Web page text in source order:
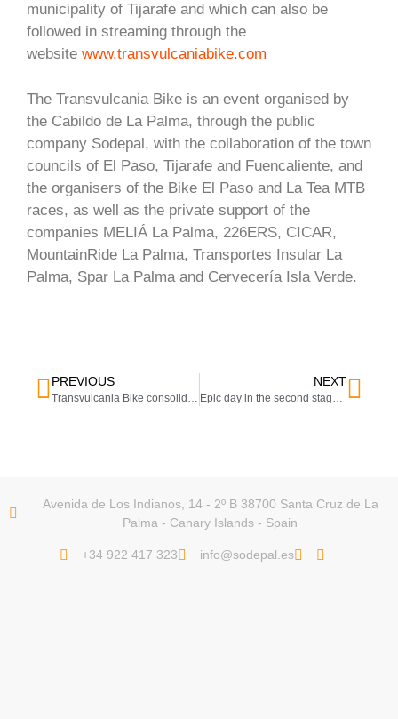
municipality of Tijarafe and which can also be
followed in streaming through the
website www.transvulcaniabike.com
The Transvulcania Bike is an event organised by
the Cabildo de La Palma, through the public
company Sodepal, with the collaboration of the town
councils of El Paso, Tijarafe and Fuencaliente, and
the organisers of the Bike El Paso and La Tea MTB
races, as well as the private support of the
companies MELIÁ La Palma, 226ERS, CICAR,
MountainRide La Palma, Transportes Insular La
Palma, Spar La Palma and Cervecería Isla Verde.
PREVIOUS
Transvulcania Bike consolidates its position as a benchmark event in mountain biking and launches a new stage format in its new edition.
NEXT
Epic day in the second stage of the Transvulcania Bike in La Tea
Avenida de Los Indianos, 14 - 2º B 38700 Santa Cruz de La
Palma - Canary Islands - Spain
+34 922 417 323 info@sodepal.es